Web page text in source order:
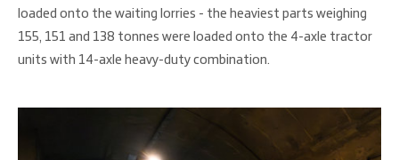
loaded onto the waiting lorries - the heaviest parts weighing
155, 151 and 138 tonnes were loaded onto the 4-axle tractor
units with 14-axle heavy-duty combination.